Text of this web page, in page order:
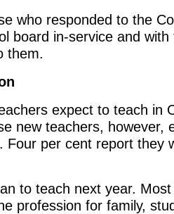
who responded to the
board in-service and
them.
expect to teach in
new teachers, however,
Four per cent report they
to teach next year.
profession for family,